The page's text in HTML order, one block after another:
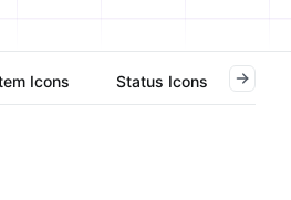
Icons Status Icons